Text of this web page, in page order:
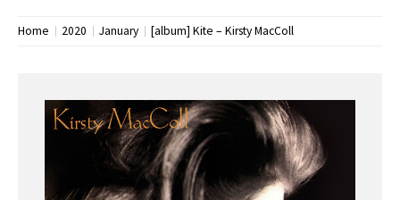
Home 2020 January [album] Kite – Kirsty MacColl